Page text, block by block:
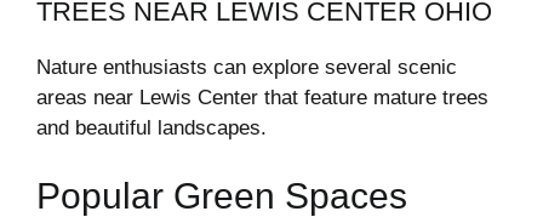
TREES NEAR LEWIS CENTER OHIO
Nature enthusiasts can explore several scenic
areas near Lewis Center that feature mature trees
and beautiful landscapes.
Popular Green Spaces